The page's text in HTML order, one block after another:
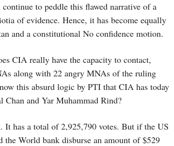
to peddle this flawed narrative of a
of evidence. Hence, it has become equally
and a constitutional No confidence motion.
CIA really have the capacity to contact,
along with 22 angry MNAs of the ruling
this absurd logic by PTI that CIA has today
and Yar Muhammad Rind?
It has a total of 2,925,790 votes. But if the US
World bank disburse an amount of $529